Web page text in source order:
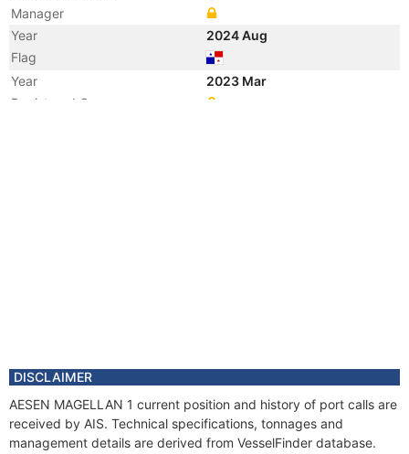
Manager
Year
2024 Aug
Flag
Year
2023 Mar
Registered Owner
Year
2020 Sep
Year
2013 Oct
Flag
DISCLAIMER
AESEN MAGELLAN 1 current position and history of port calls are
received by AIS. Technical specifications, tonnages and
management details are derived from VesselFinder database.